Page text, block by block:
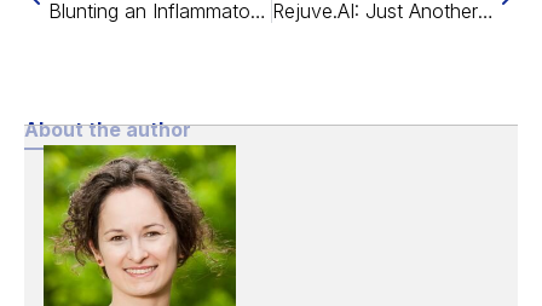
Blunting an Inflammatory Pathway Slows Alzheimer’s in Mice Rejuve.AI: Just Another App or a Longevity Research Network?
About the author